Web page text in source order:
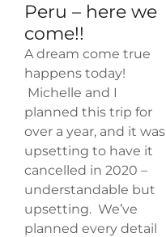
Peru – here we
come!!
A dream come true
happens today!
Michelle and I
planned this trip for
over a year, and it was
upsetting to have it
cancelled in 2020 –
understandable but
upsetting. We’ve
planned every detail